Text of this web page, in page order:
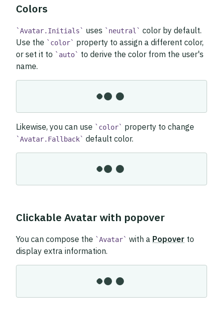
Colors
Avatar.Initials uses neutral
color by default.
Use the
color
property to assign a different color,
or set it to
auto
to derive the color from the user's
name.
Likewise, you can use color property to change
Avatar.Fallback default color.
Clickable Avatar with popover
You can compose the Avatar with a Popover to
display extra information.